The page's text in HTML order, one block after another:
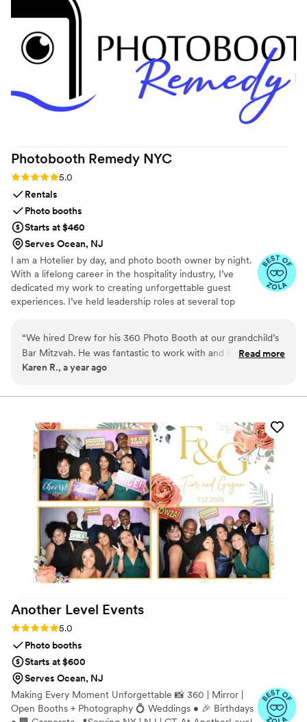
experience feel really nostalgic and meaningful.
Photobooth Remedy NYC
Rating: 5.0 (9 reviews)
5.0
Rentals
Photo booths
Starts at $460
Serves Ocean, NJ
I am a Hotelier by day, and photo booth owner by night.
With a lifelong career in the hospitality industry, I’ve
dedicated my work to creating unforgettable guest
experiences. I’ve held leadership roles at several top
events and guest experience inspired me to launch my
own small, locally owned photo booth company. We
proudly opened in 2025 and use the newest equipment
and Long Island, bringing a thoughtful blend of
“We hired Drew for his 360 Photo Booth at our grandchild’s
Bar Mitzvah. He was fantastic to work with and incredibly
flexible, even when we had to change the time last minute.
celebration! Will highly recommend to our friends.”
Read more
Karen R., a year ago
Another Level Events
Rating: 5.0 (9 reviews)
5.0
Photo booths
Starts at $600
Serves Ocean, NJ
Making Every Moment Unforgettable 📸 360 | Mirror |
Open Booths + Photography 💍 Weddings • 🎉 Birthdays